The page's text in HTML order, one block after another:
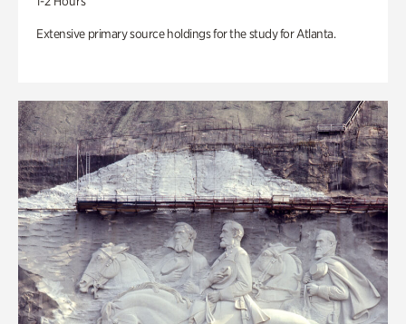
Extensive primary source holdings for the study for Atlanta.